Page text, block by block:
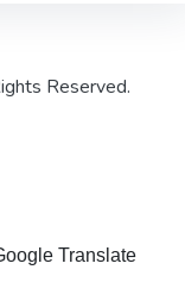
Reserved.
Translate